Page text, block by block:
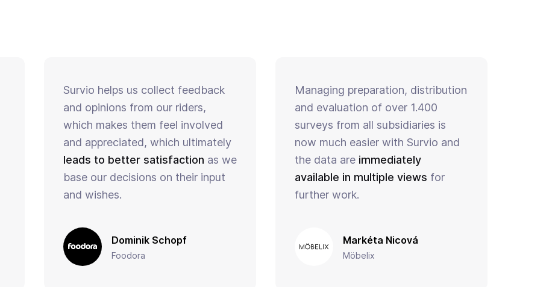
Survio helps us collect feedback
and opinions from our riders,
which makes them feel involved
and appreciated, which ultimately
leads to better satisfaction as we
base our decisions on their input
and wishes.
Dominik Schopf
Foodora
Managing preparation, distribution
and evaluation of over 1.400
surveys from all subsidiaries is
now much easier with Survio and
the data are immediately
available in multiple views for
further work.
Markéta Nicová
Möbelix